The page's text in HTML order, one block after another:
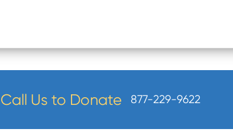
Call Us to Donate 877-229-9622